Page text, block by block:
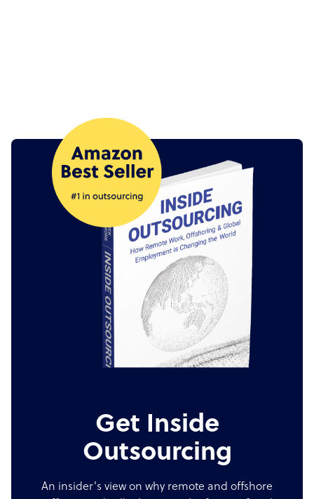
Get Inside
Outsourcing
An insider's view on why remote and offshore